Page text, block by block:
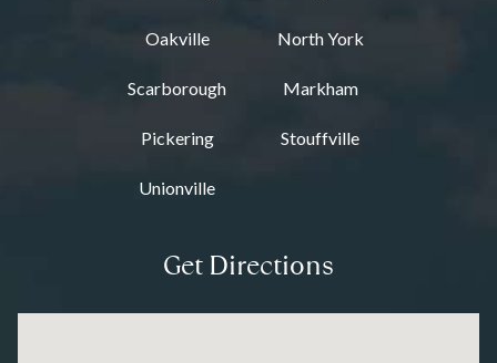
Oakville North York
Scarborough Markham
Pickering Stouffville
Unionville
Get Directions